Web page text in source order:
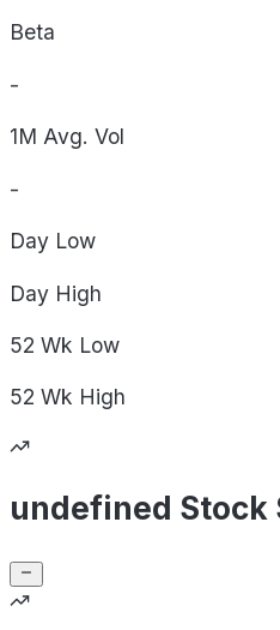
Beta
-
1M Avg. Vol
-
Day Low
Day High
52 Wk Low
52 Wk High
undefined Stock